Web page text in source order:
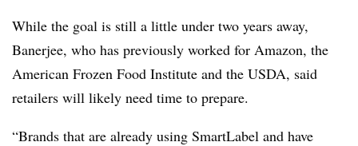
While the goal is still a little under two years away,
Banerjee, who has previously worked for Amazon, the
American Frozen Food Institute and the USDA, said
retailers will likely need time to prepare.
“Brands that are already using SmartLabel and have